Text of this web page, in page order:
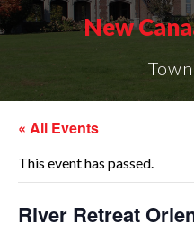
New
« All Events
This event has passed.
River Retreat